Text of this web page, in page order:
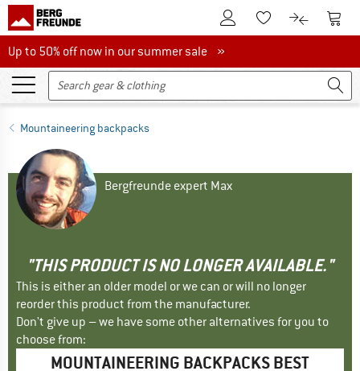
To Customer Account
To Wishlist.To product
To
Up to 50% off now in our summer sale
Up to 50% off now in our summer sale »
Mountaineering backpacks
Bergfreunde expert Max
"THIS PRODUCT IS NO LONGER AVAILABLE."
This is either an older model or we can or will no longer
reorder this product from the manufacturer.
Don't give up – we have some other alternatives for you to
choose from:
MOUNTAINEERING BACKPACKS BEST